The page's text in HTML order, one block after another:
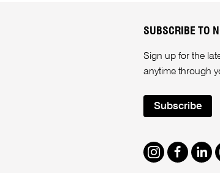
SUBSCRIBE TO
Sign up for the
anytime through
Subscribe
Instagram